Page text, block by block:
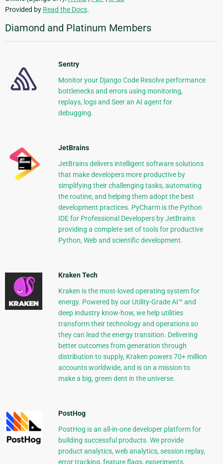
Provided by Read the Docs.
Diamond and Platinum Members
Sentry
Monitor your Django Code Resolve performance
bottlenecks and errors using monitoring,
replays, logs and Seer an AI agent for
debugging.
JetBrains
JetBrains delivers intelligent software solutions
that make developers more productive by
simplifying their challenging tasks, automating
the routine, and helping them adopt the best
development practices. PyCharm is the Python
IDE for Professional Developers by JetBrains
providing a complete set of tools for productive
Python, Web and scientific development.
Kraken Tech
Kraken is the most-loved operating system for
energy. Powered by our Utility-Grade AI™ and
deep industry know-how, we help utilities
transform their technology and operations so
they can lead the energy transition. Delivering
better outcomes from generation through
distribution to supply, Kraken powers 70+ million
accounts worldwide, and is on a mission to
make a big, green dent in the universe.
PostHog
PostHog is an all-in-one developer platform for
building successful products. We provide
product analytics, web analytics, session replay,
error tracking, feature flags, experiments,